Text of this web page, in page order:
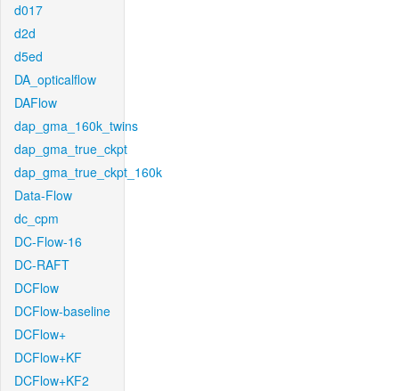
d017
d2d
d5ed
DA_opticalflow
DAFlow
dap_gma_160k_twins
dap_gma_true_ckpt
dap_gma_true_ckpt_160k
Data-Flow
dc_cpm
DC-Flow-16
DC-RAFT
DCFlow
DCFlow-baseline
DCFlow+
DCFlow+KF
DCFlow+KF2